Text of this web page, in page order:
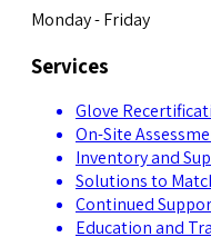
Monday - Friday
Services
Glove
On-Site
Inventory and
Solutions to
Continued
Education and